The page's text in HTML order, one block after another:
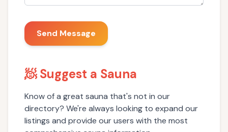
Send Message
🧖 Suggest a Sauna
Know of a great sauna that's not in our
directory? We're always looking to expand our
listings and provide our users with the most